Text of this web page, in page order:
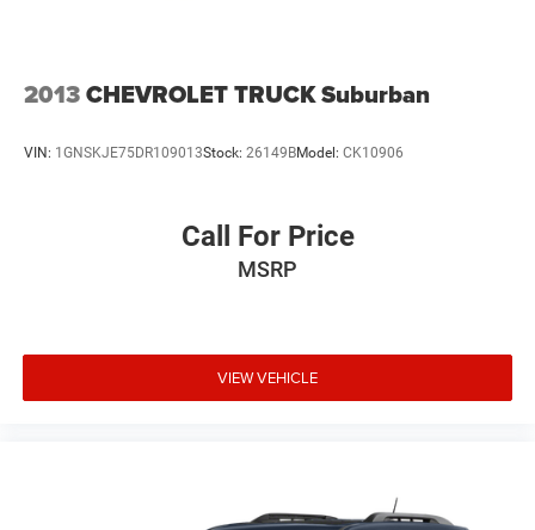
2013CHEVROLET TRUCK Suburban
VIN: 1GNSKJE75DR109013Stock: 26149BModel: CK10906
Call For Price
MSRP
VIEW VEHICLE